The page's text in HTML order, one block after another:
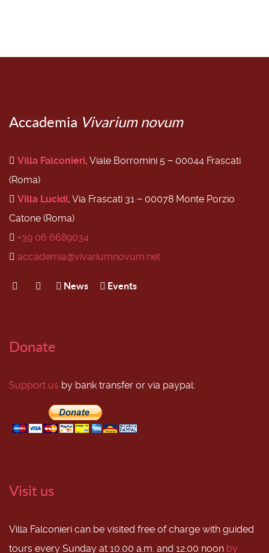
Accademia Vivarium novum
Villa Falconieri, Viale Borromini 5 − 00044 Frascati
(Roma)
Villa Lucidi, Via Frascati 31 − 00078 Monte Porzio
Catone (Roma)
+39 06 6689034
accademia@vivariumnovum.net
News Events
Donate
Support us by bank transfer or via paypal:
Visit us
Villa Falconieri can be visited free of charge with guided
tours every Sunday at 10.00 a.m. and 12.00 noon by